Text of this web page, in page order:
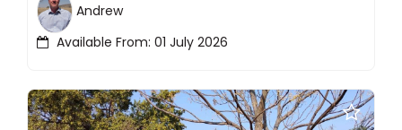
Available From: 01 July 2026
Andrew